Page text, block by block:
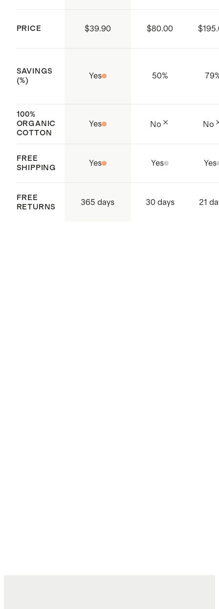
PRICE $39.90 $80.00
SAVINGS
(%)
Yes 50% 79
100%
ORGANIC
COTTON
Yes No No
FREE
SHIPPING
Yes Yes Yes
FREE
RETURNS
365 days 30 days 21